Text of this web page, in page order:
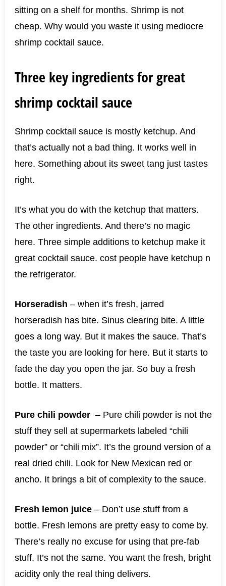
sitting on a shelf for months. Shrimp is not
cheap. Why would you waste it using mediocre
shrimp cocktail sauce.
Three key ingredients for great
shrimp cocktail sauce
Shrimp cocktail sauce is mostly ketchup. And
that’s actually not a bad thing. It works well in
here. Something about its sweet tang just tastes
right.
It’s what you do with the ketchup that matters.
The other ingredients. And there’s no magic
here. Three simple additions to ketchup make it
great cocktail sauce. cost people have ketchup n
the refrigerator.
Horseradish – when it’s fresh, jarred
horseradish has bite. Sinus clearing bite. A little
goes a long way. But it makes the sauce. That’s
the taste you are looking for here. But it starts to
fade the day you open the jar. So buy a fresh
bottle. It matters.
Pure chili powder– Pure chili powder is not the
stuff they sell at supermarkets labeled “chili
powder” or “chili mix”. It’s the ground version of a
real dried chili. Look for New Mexican red or
ancho. It brings a bit of complexity to the sauce.
Fresh lemon juice– Don’t use stuff from a
bottle. Fresh lemons are pretty easy to come by.
There’s really no excuse for using that pre-fab
stuff. It’s not the same. You want the fresh, bright
acidity only the real thing delivers.